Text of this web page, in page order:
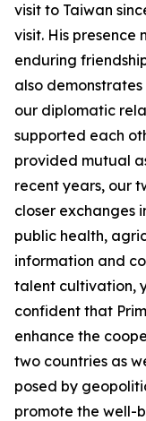
visit to Taiwan
visit. His presence
enduring
also
our diplomatic
supported each
provided mutual
recent years, our
closer exchanges
public health,
information and
talent cultivation,
confident that
enhance the
two countries as
posed by
promote the well-